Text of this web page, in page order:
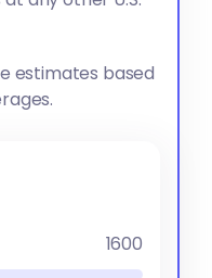
estimates based
1600